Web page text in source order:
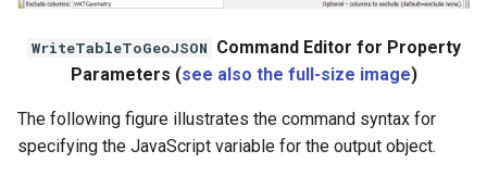
WriteTableToGeoJSON Command Editor for Property
Parameters (see also the full-size image)
The following figure illustrates the command syntax for
specifying the JavaScript variable for the output object.